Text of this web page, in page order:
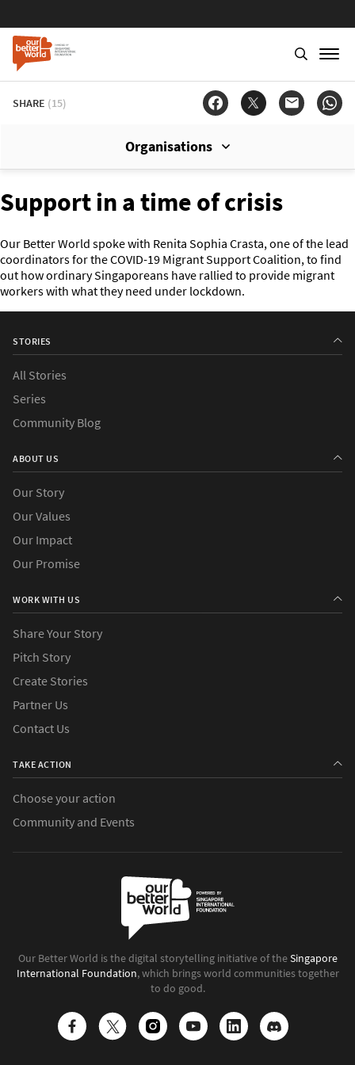
SHARE (15)
Organisations
Support in a time of crisis
Our Better World spoke with Renita Sophia Crasta, one of the lead
coordinators for the COVID-19 Migrant Support Coalition, to find
out how ordinary Singaporeans have rallied to provide migrant
workers with what they need under lockdown.
STORIES
All Stories
Series
Community Blog
ABOUT US
Our Story
Our Values
Our Impact
Our Promise
WORK WITH US
Share Your Story
Pitch Story
Create Stories
Partner Us
Contact Us
TAKE ACTION
Choose your action
Community and Events
Our Better World is the digital storytelling initiative of theSingapore
International Foundation, which brings world communities together
to do good.